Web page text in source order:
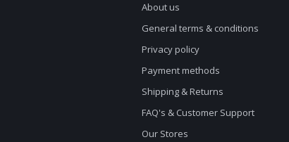
About us
General terms & conditions
Privacy policy
Payment methods
Shipping & Returns
FAQ's & Customer Support
Our Stores